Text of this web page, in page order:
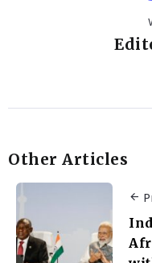
Other Articles